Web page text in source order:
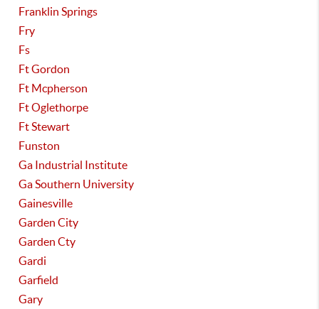
Franklin Springs
Fry
Fs
Ft Gordon
Ft Mcpherson
Ft Oglethorpe
Ft Stewart
Funston
Ga Industrial Institute
Ga Southern University
Gainesville
Garden City
Garden Cty
Gardi
Garfield
Gary